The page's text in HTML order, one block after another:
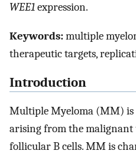
WEE1expression.
Keywords:multiple
therapeutic targets,
Introduction
Multiple Myeloma (MM) is
arising from the
follicular B cells. MM is